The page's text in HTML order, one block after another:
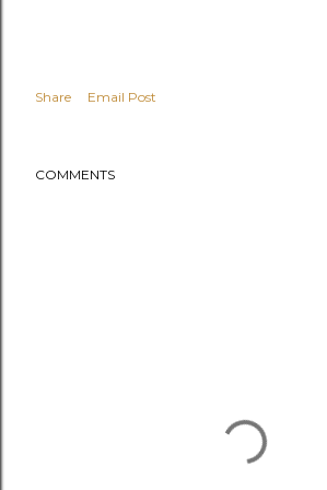
Share Email Post
COMMENTS